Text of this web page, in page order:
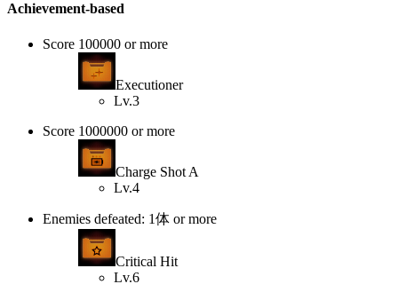
Achievement-based
Score 100000 or more
Executioner
Lv.3
Score 1000000 or more
Charge Shot A
Lv.4
Enemies defeated: 1体 or more
Critical Hit
Lv.6